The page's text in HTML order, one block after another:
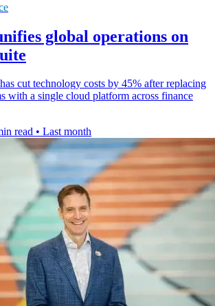
global operations on
cut technology costs by 45% after replacing
with a single cloud platform across finance
read • Last month